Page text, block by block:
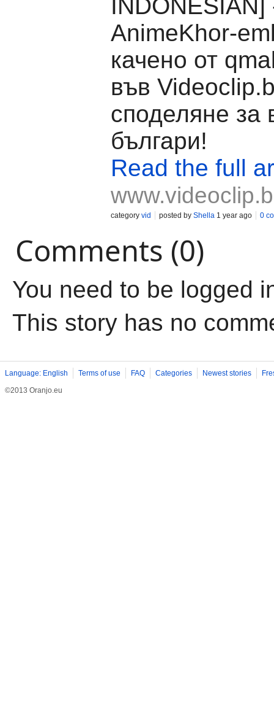
INDONESIAN]
AnimeKhor-
качено от
във
споделяне за
българи!
Read the full
category vid posted by Shella 1 year ago 0
Comments (0)
You need to be logged
This story has no
Language: English Terms of use FAQ Categories Newest stories
©2013 Oranjo.eu